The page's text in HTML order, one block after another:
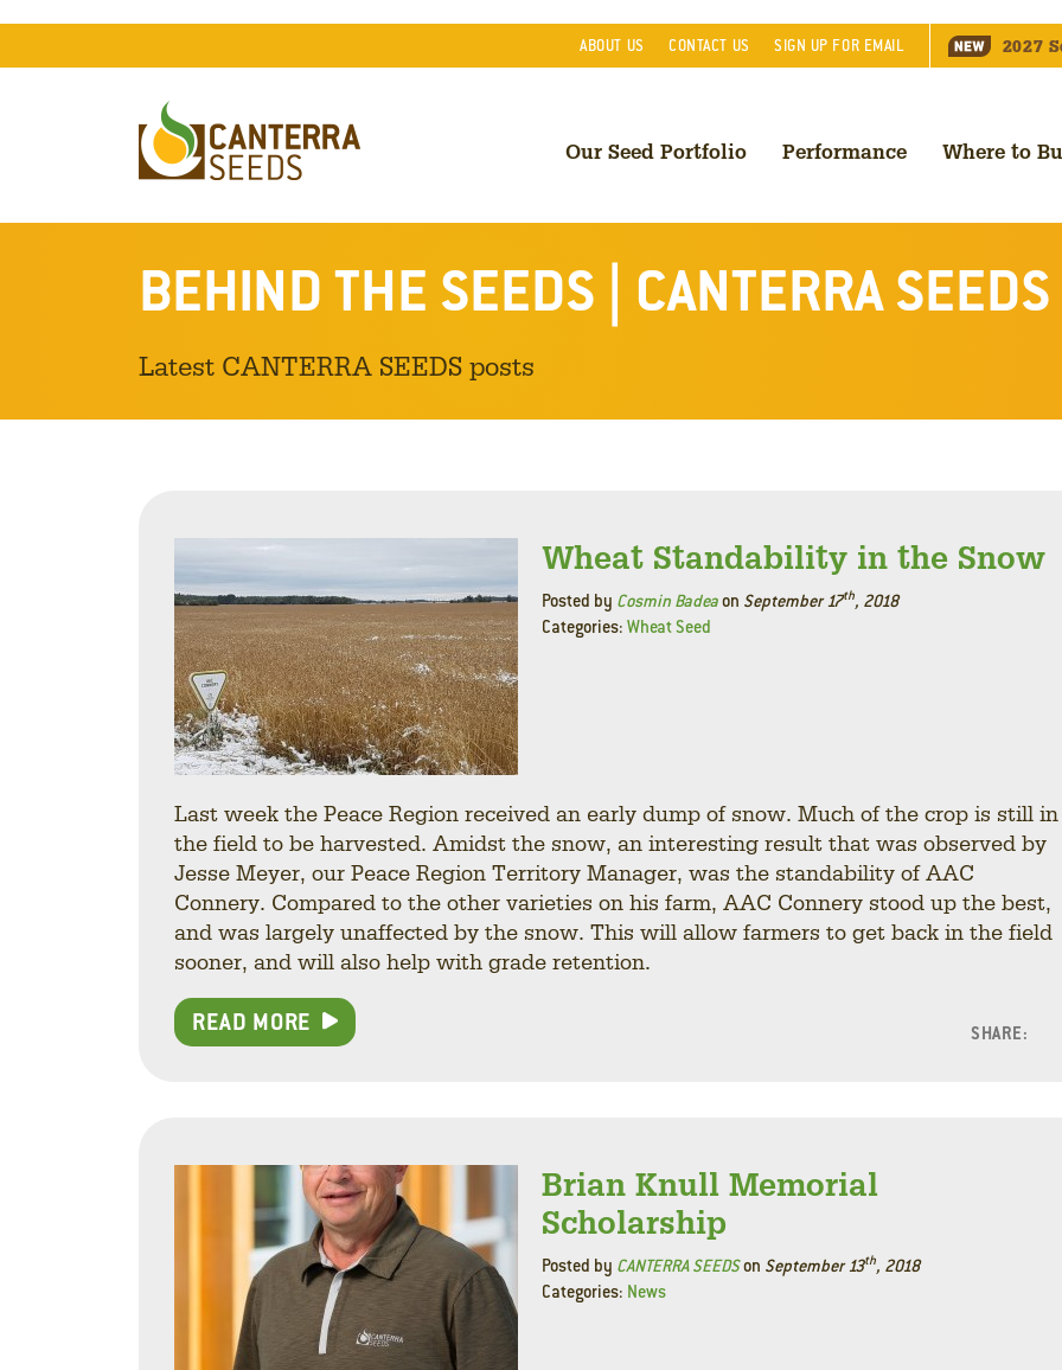
ABOUT US CONTACT US SIGN UP FOR EMAIL 2027
Our Seed Portfolio Performance Where to
BEHIND THE SEEDS | CANTERRA SEEDS
Latest CANTERRA SEEDS posts
Wheat Standability in the Snow
Posted by Cosmin Badeaon September 17th, 2018
Categories: Wheat Seed
Last week the Peace Region received an early dump of snow. Much of the crop is still in
the field to be harvested. Amidst the snow, an interesting result that was observed by
Jesse Meyer, our Peace Region Territory Manager, was the standability of AAC
Connery. Compared to the other varieties on his farm, AAC Connery stood up the best,
and was largely unaffected by the snow. This will allow farmers to get back in the field
sooner, and will also help with grade retention.
READ MORE SHARE:
Brian Knull Memorial
Scholarship
Posted by CANTERRA SEEDSon September 13th, 2018
Categories: News